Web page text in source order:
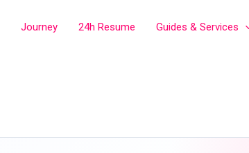
Journey 24h Resume Guides & Services